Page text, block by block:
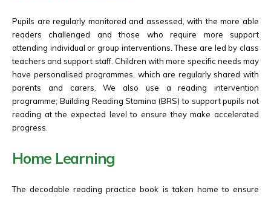
Pupils are regularly monitored and assessed, with the more able
readers challenged and those who require more support
attending individual or group interventions. These are led by class
teachers and support staff. Children with more specific needs may
have personalised programmes, which are regularly shared with
parents and carers. We also use a reading intervention
programme; Building Reading Stamina (BRS) to support pupils not
reading at the expected level to ensure they make accelerated
progress.
Home Learning
The decodable reading practice book is taken home to ensure